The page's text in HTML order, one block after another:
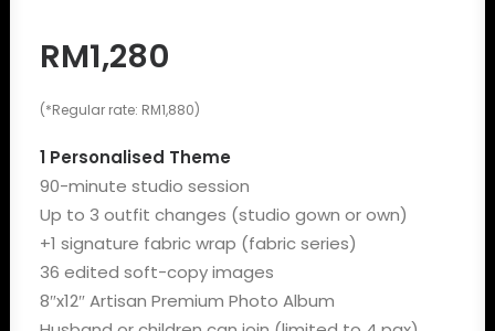
RM1,280
(*Regular rate: RM1,880)
1 Personalised Theme
90-minute studio session
Up to 3 outfit changes (studio gown or own)
+1 signature fabric wrap (fabric series)
36 edited soft-copy images
8″x12″ Artisan Premium Photo Album